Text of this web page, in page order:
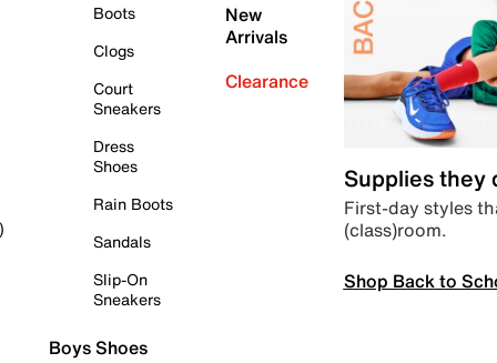
Boots
Clogs
Court
Sneakers
Dress
Shoes
Rain Boots
Sandals
Slip-On
Sneakers
Boys Shoes
New
Arrivals
Clearance
Supplies they
First-day styles
(class)room.
Shop Back to